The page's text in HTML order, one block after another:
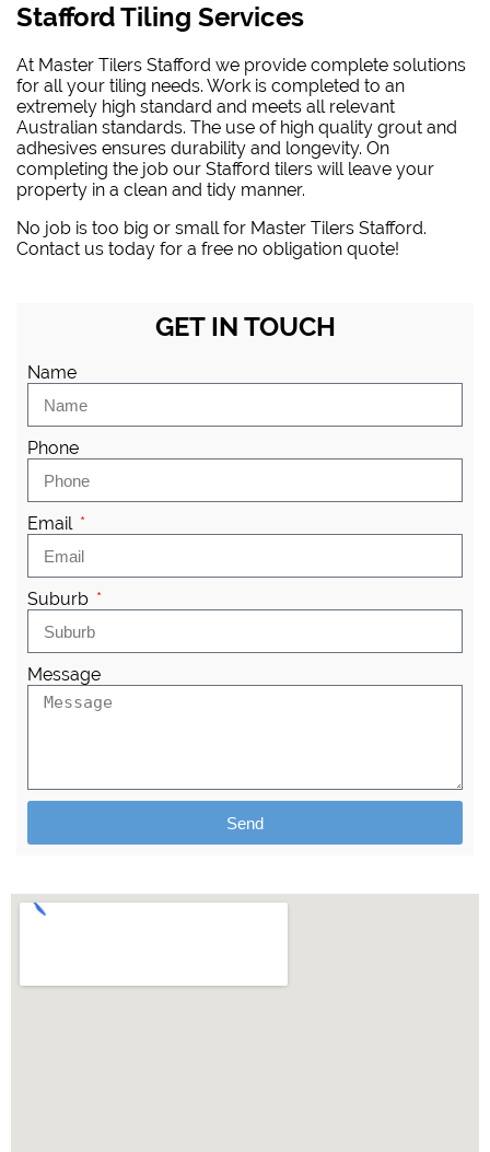
Stafford Tiling Services
At Master Tilers Stafford we provide complete solutions
for all your tiling needs. Work is completed to an
extremely high standard and meets all relevant
Australian standards. The use of high quality grout and
adhesives ensures durability and longevity. On
completing the job our Stafford tilers will leave your
property in a clean and tidy manner.
No job is too big or small for Master Tilers Stafford.
Contact us today for a free no obligation quote!
GET IN TOUCH
Name
Phone
Email
Suburb
Message
Send